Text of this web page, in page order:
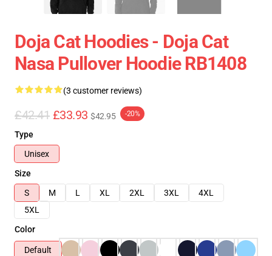
Doja Cat Hoodies - Doja Cat
Nasa Pullover Hoodie RB1408
(3 customer reviews)
£42.41 £33.93 $42.95 -20%
Type
Unisex
Size
S
M L XL 2XL 3XL
4XL
5XL
Color
Default